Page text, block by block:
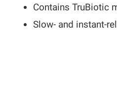
Contains TruBiotic
Slow- and instant-